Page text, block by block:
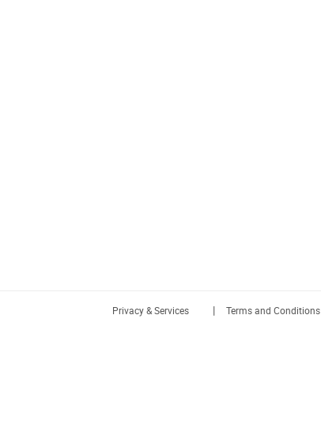
Privacy & Services | Terms and Conditions